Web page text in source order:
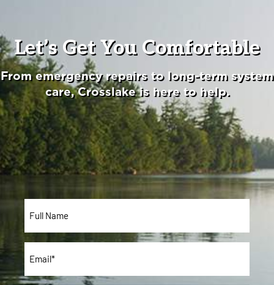
Let’s Get You Comfortable
From emergency repairs to long-term system
care, Crosslake is here to help.
*